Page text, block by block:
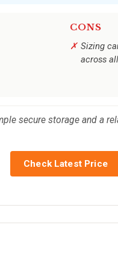
CONS
Sizing
across
secure storage and a
Check Latest Price